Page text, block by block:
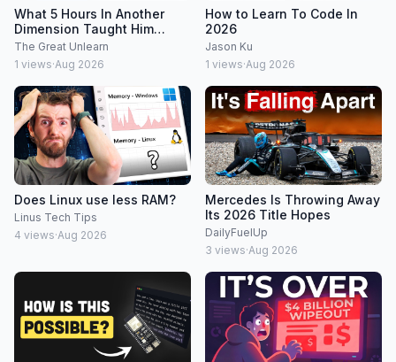
What 5 Hours In Another
Dimension Taught Him
About Reality
The Great Unlearn
1 views·Aug 2026
How to Learn To Code In
2026
Jason Ku
1 views·Aug 2026
Does Linux use less RAM?
Linus Tech Tips
4 views·Aug 2026
Mercedes Is Throwing Away
Its 2026 Title Hopes
DailyFuelUp
3 views·Aug 2026